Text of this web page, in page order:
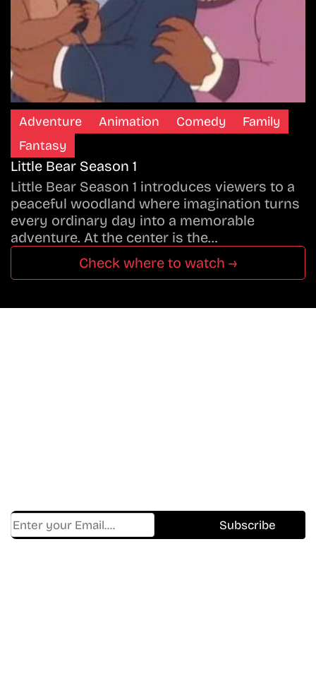
Adventure Animation Comedy
Family
Fantasy
Little Bear Season 1
Little Bear Season 1 introduces viewers to a
peaceful woodland where imagination turns
every ordinary day into a memorable
adventure. At the center is the…
Check where to watch →